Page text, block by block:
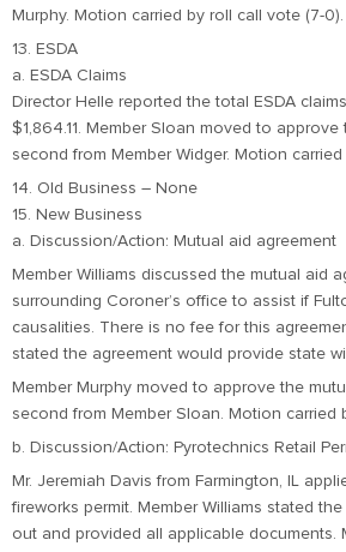
Murphy. Motion carried by roll call vote (7-0).
13. ESDA
a. ESDA Claims
Director Helle reported the total ESDA
$1,864.11. Member Sloan moved to approve
second from Member Widger. Motion
14. Old Business – None
15. New Business
a. Discussion/Action: Mutual aid agreement
Member Williams discussed the mutual aid
surrounding Coroner’s office to assist if
causalities. There is no fee for this
stated the agreement would provide state
Member Murphy moved to approve the
second from Member Sloan. Motion carried
b. Discussion/Action: Pyrotechnics Retail
Mr. Jeremiah Davis from Farmington, IL
fireworks permit. Member Williams stated
out and provided all applicable documents.